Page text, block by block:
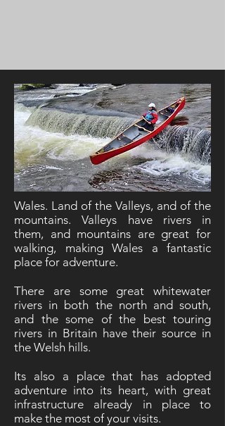
Wales. Land of the Valleys, and of the
mountains. Valleys have rivers in
them, and mountains are great for
walking, making Wales a fantastic
place for adventure.
There are some great whitewater
rivers in both the north and south,
and the some of the best touring
rivers in Britain have their source in
the Welsh hills.
Its also a place that has adopted
adventure into its heart, with great
infrastructure already in place to
make the most of your visits.